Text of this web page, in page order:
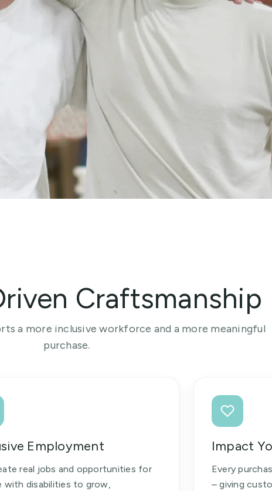
Craftsmanship
a more inclusive workforce and a more meaningful
purchase.
Employment
real jobs and opportunities for
with disabilities to grow,
Impact
Every
– giving